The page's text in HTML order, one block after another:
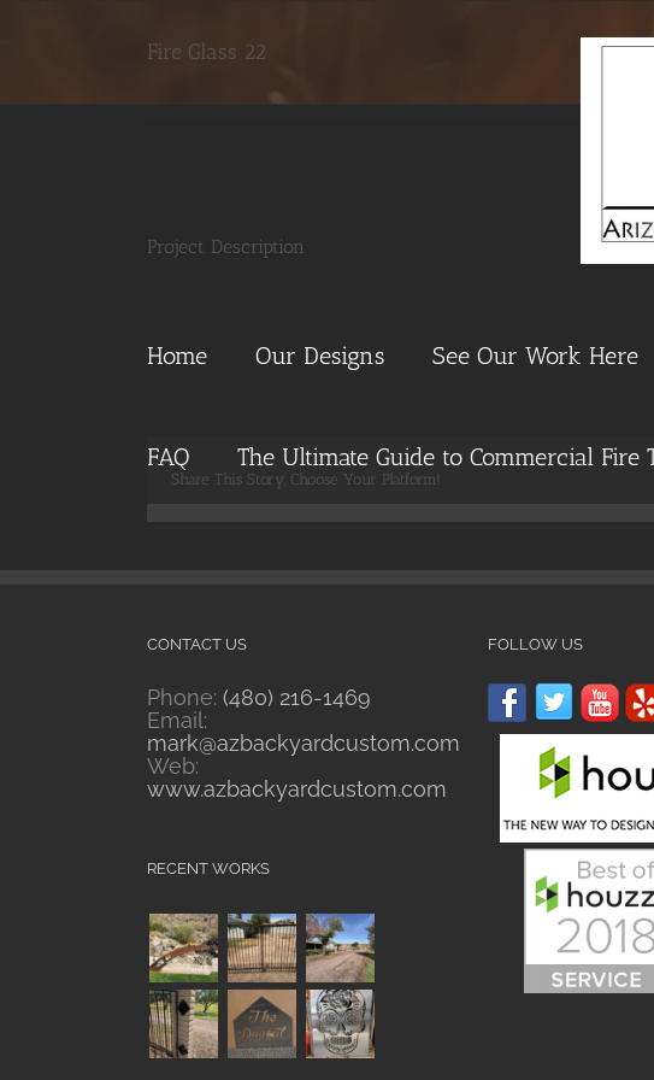
Home Our Designs See Our Work Here
FAQ The Ultimate Guide to Commercial Fire
Fire Glass 22
Project Description
Share This Story, Choose Your Platform!
CONTACT US
Phone: (480) 216-1469
Email:
mark@azbackyardcustom.com
Web:
www.azbackyardcustom.com
RECENT WORKS
FOLLOW US